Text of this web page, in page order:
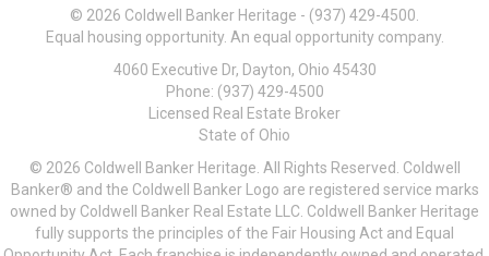
© 2026 Coldwell Banker Heritage - (937) 429-4500.
Equal housing opportunity. An equal opportunity company.
4060 Executive Dr, Dayton, Ohio 45430
Phone: (937) 429-4500
Licensed Real Estate Broker
State of Ohio
© 2026 Coldwell Banker Heritage. All Rights Reserved. Coldwell
Banker® and the Coldwell Banker Logo are registered service marks
owned by Coldwell Banker Real Estate LLC. Coldwell Banker Heritage
fully supports the principles of the Fair Housing Act and Equal